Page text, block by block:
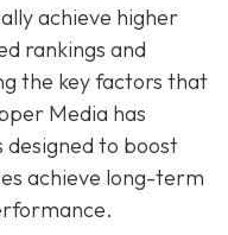
achieve higher
rankings and
the key factors that
Media has
to boost
achieve long-term